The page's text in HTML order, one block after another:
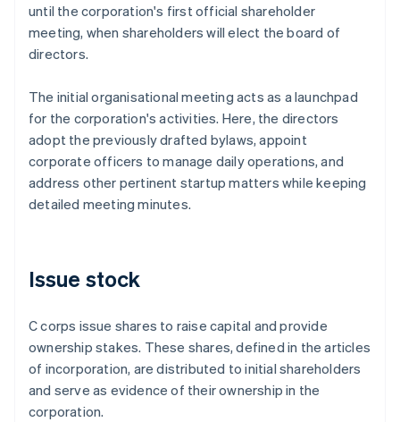
until the corporation's first official shareholder
meeting, when shareholders will elect the board of
directors.
The initial organisational meeting acts as a launchpad
for the corporation's activities. Here, the directors
adopt the previously drafted bylaws, appoint
corporate officers to manage daily operations, and
address other pertinent startup matters while keeping
detailed meeting minutes.
Issue stock
C corps issue shares to raise capital and provide
ownership stakes. These shares, defined in the articles
of incorporation, are distributed to initial shareholders
and serve as evidence of their ownership in the
corporation.